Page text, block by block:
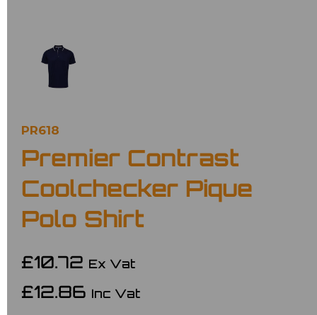
PR618
Premier Contrast
Coolchecker Pique
Polo Shirt
£10.72 Ex Vat
£12.86 Inc Vat